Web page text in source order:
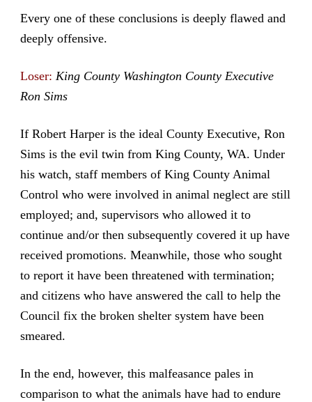
Every one of these conclusions is deeply flawed and
deeply offensive.
Loser: King County Washington County Executive
Ron Sims
If Robert Harper is the ideal County Executive, Ron
Sims is the evil twin from King County, WA. Under
his watch, staff members of King County Animal
Control who were involved in animal neglect are still
employed; and, supervisors who allowed it to
continue and/or then subsequently covered it up have
received promotions. Meanwhile, those who sought
to report it have been threatened with termination;
and citizens who have answered the call to help the
Council fix the broken shelter system have been
smeared.
In the end, however, this malfeasance pales in
comparison to what the animals have had to endure